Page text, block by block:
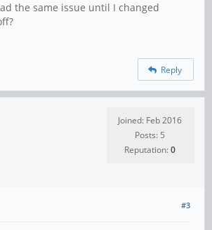
the same issue until I changed
Reply
Joined: Feb 2016
Posts: 5
Reputation:0
#3